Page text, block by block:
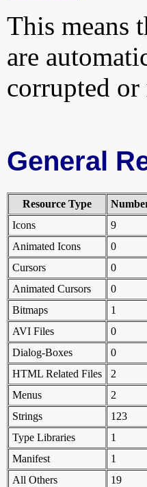
This means
are
corrupted
General
Resource Type
Icons
9
Animated Icons
0
Cursors
0
Animated Cursors
0
Bitmaps
1
AVI Files
0
Dialog-Boxes
0
HTML Related Files
2
Menus
2
Strings
123
Type Libraries
1
Manifest
1
All Others
19